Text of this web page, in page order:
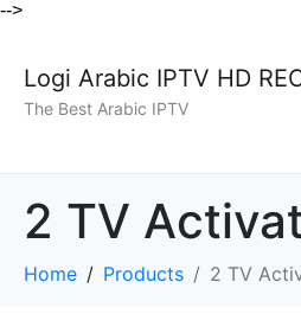
-->
Logi Arabic IPTV HD
The Best Arabic IPTV
2 TV
Home Products 2 TV